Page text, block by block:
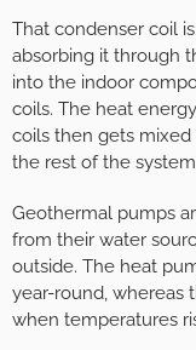
That condenser coil
absorbing it through
into the indoor
coils. The heat
coils then gets
the rest of the
Geothermal pumps
from their water
outside. The heat
year-round, whereas
when temperatures